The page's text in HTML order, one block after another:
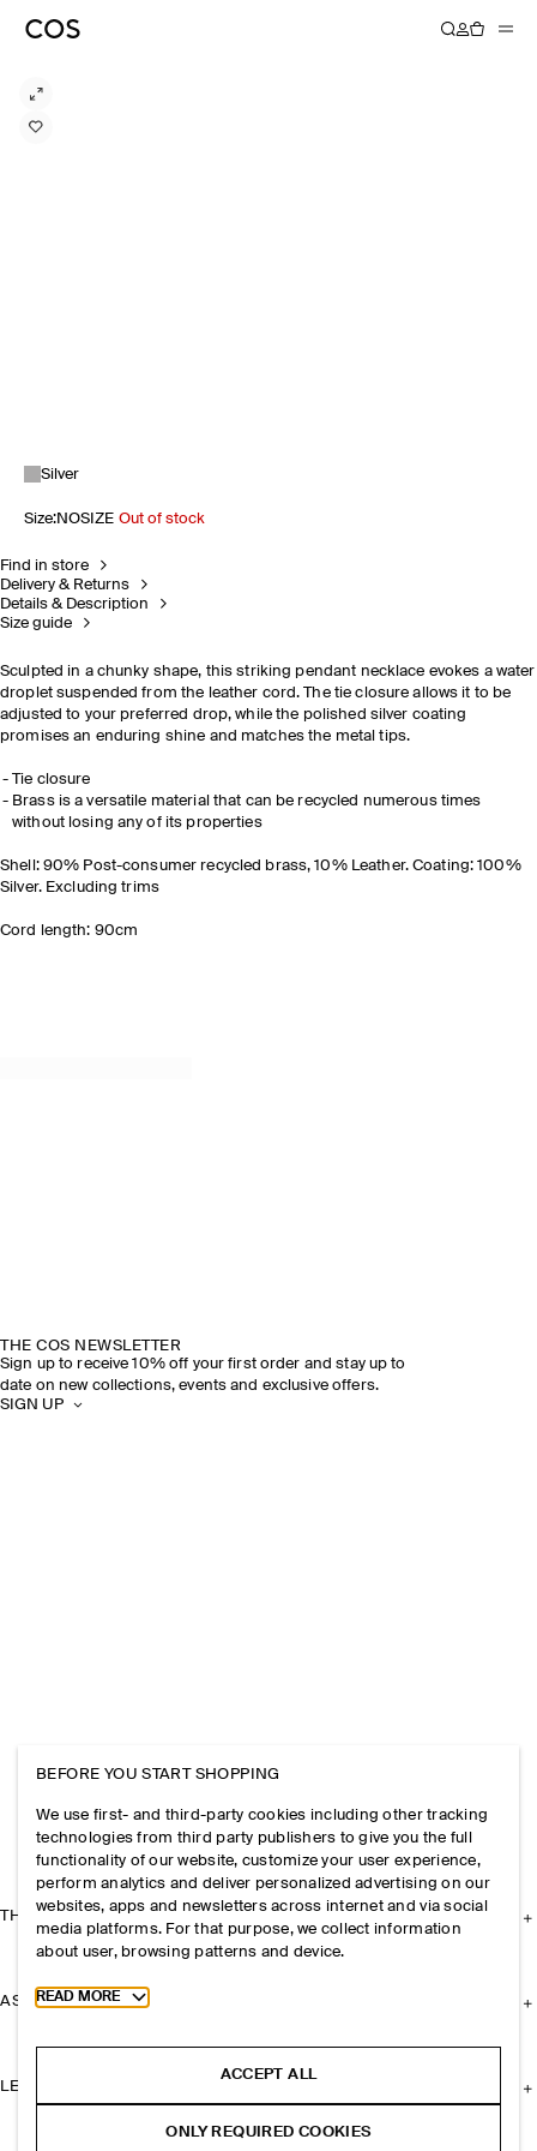
Silver
Size:NOSIZE Out of stock
Find in store
Delivery & Returns
Details & Description
Size guide
Sculpted in a chunky shape, this striking pendant necklace evokes a water
droplet suspended from the leather cord. The tie closure allows it to be
adjusted to your preferred drop, while the polished silver coating
promises an enduring shine and matches the metal tips.
Tie closure
Brass is a versatile material that can be recycled numerous times
without losing any of its properties
Shell: 90% Post-consumer recycled brass, 10% Leather. Coating: 100%
Silver. Excluding trims
Cord length: 90cm
THE COS NEWSLETTER
Sign up to receive 10% off your first order and stay up to
date on new collections, events and exclusive offers.
SIGN UP
THE COMPANY
ASSISTANCE
LEGAL
BEFORE YOU START SHOPPING
We use first- and third-party cookies including other tracking
technologies from third party publishers to give you the full
functionality of our website, customize your user experience,
perform analytics and deliver personalized advertising on our
websites, apps and newsletters across internet and via social
media platforms. For that purpose, we collect information
about user, browsing patterns and device.
Toggle more cookie information
READ MORE
ACCEPT ALL
ONLY REQUIRED COOKIES